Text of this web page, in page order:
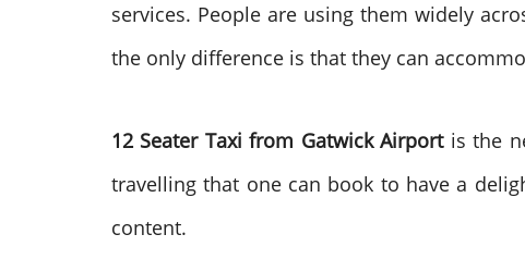
services. People are using them widely
the only difference is that they can
12 Seater Taxi from Gatwick Airport is the
travelling that one can book to have a
content.